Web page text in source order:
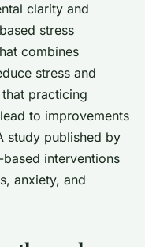
clarity and
stress
combines
stress and
practicing
to improvements
study published by
interventions
anxiety, and